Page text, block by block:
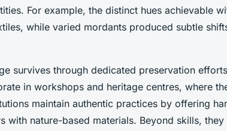
For example, the distinct hues achievable
while varied mordants produced subtle
survives through dedicated preservation
in workshops and heritage centres, where
maintain authentic practices by offering
with nature-based materials. Beyond skills,